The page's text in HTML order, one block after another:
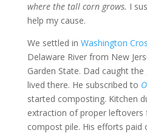
where the tall corn grows. I
help my cause.
We settled in Washington
Delaware River from New
Garden State. Dad caught
lived there. He subscribed to
started composting. Kitchen
extraction of proper
compost pile. His efforts